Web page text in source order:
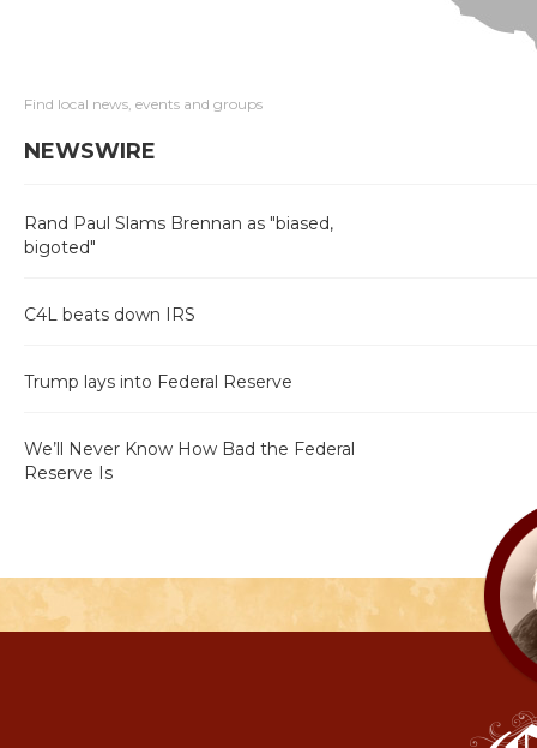
Find local news, events and groups
NEWSWIRE
Rand Paul Slams Brennan as "biased,
bigoted"
C4L beats down IRS
Trump lays into Federal Reserve
We’ll Never Know How Bad the Federal
Reserve Is